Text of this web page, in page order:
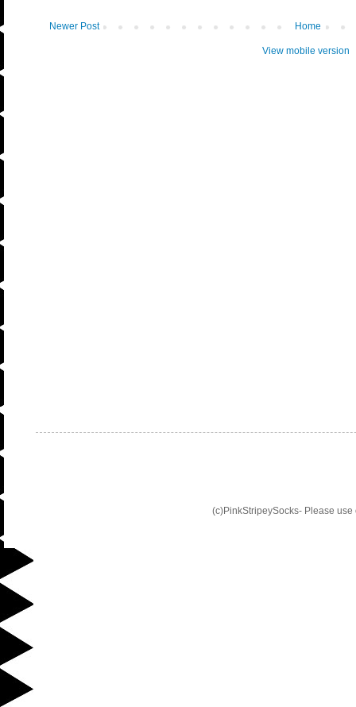
Newer Post Home
View mobile version
(c)PinkStripeySocks- Please